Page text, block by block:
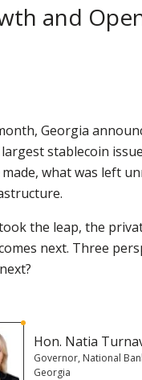
and
Georgia
stablecoin
what was left
the leap, the
next. Three
Hon. Natia
Governor, National
Georgia